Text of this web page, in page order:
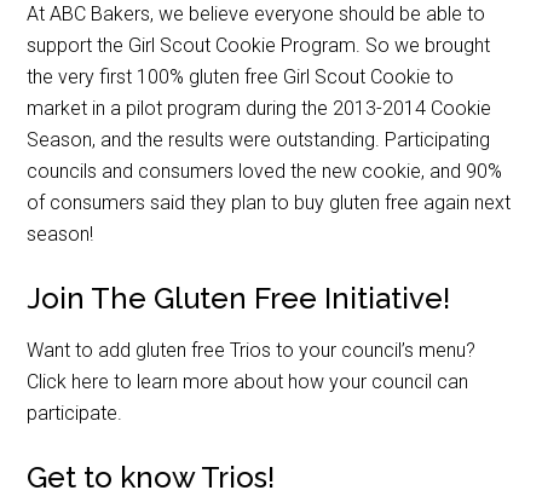
At ABC Bakers, we believe everyone should be able to
support the Girl Scout Cookie Program. So we brought
the very first 100% gluten free Girl Scout Cookie to
market in a pilot program during the 2013-2014 Cookie
Season, and the results were outstanding. Participating
councils and consumers loved the new cookie, and 90%
of consumers said they plan to buy gluten free again next
season!
Join The Gluten Free Initiative!
Want to add gluten free Trios to your council’s menu?
Click here to learn more about how your council can
participate.
Get to know Trios!